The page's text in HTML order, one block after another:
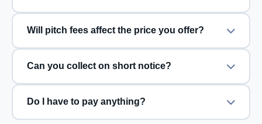
Will pitch fees affect the price you offer?
Can you collect on short notice?
Do I have to pay anything?